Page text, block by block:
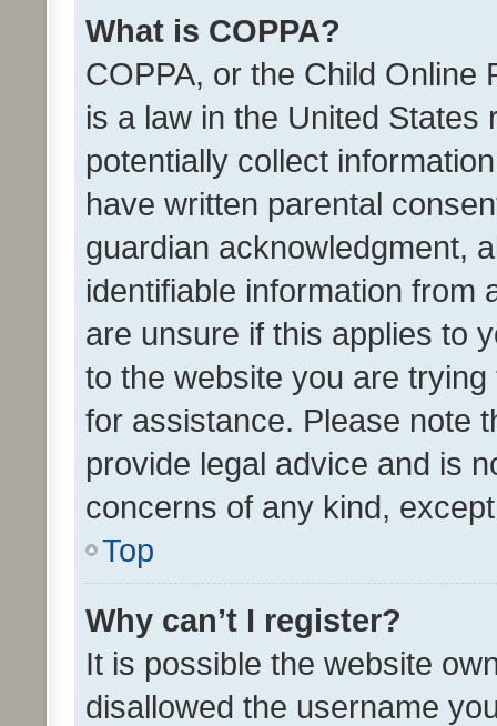
What is COPPA?
COPPA, or the Child Online
is a law in the United
potentially collect
have written parental
guardian acknowledgment,
identifiable information from
are unsure if this applies to
to the website you are
for assistance. Please note
provide legal advice and is
concerns of any kind,
Top
Why can’t I register?
It is possible the website
disallowed the username